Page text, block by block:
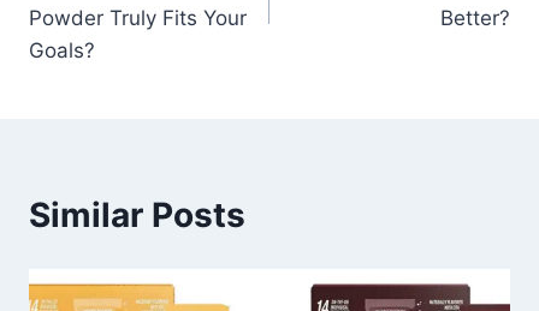
Powder Truly Fits Your
Goals?
Better?
Similar Posts